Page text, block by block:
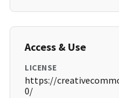
Access & Use
LICENSE
https://
0/